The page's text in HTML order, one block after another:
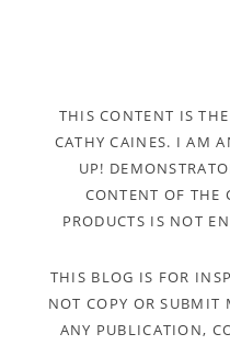
THIS CONTENT IS
CATHY CAINES. I AM
UP!
CONTENT OF THE
PRODUCTS IS NOT
THIS BLOG IS FOR
NOT COPY OR SUBMIT
ANY PUBLICATION,